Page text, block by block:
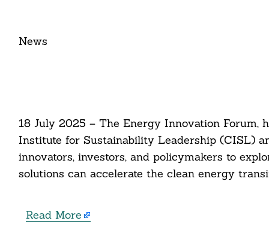
News​
18 July 2025 – The Energy Innovation Forum,
Institute for Sustainability Leadership (CISL)
innovators, investors, and policymakers to
solutions can accelerate the clean energy
Read More